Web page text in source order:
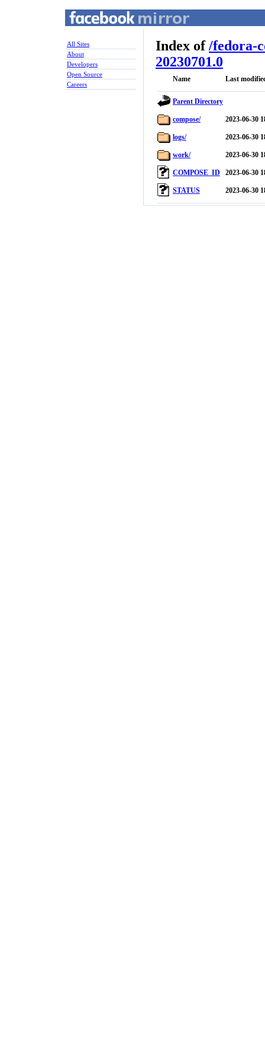
All Sites
About
Developers
Open Source
Careers
Index of/fedora-
20230701.0
Name Last
Parent Directory
compose/ 2023-06-30
logs/ 2023-06-30
work/ 2023-06-30
COMPOSE_ID 2023-06-30
STATUS 2023-06-30